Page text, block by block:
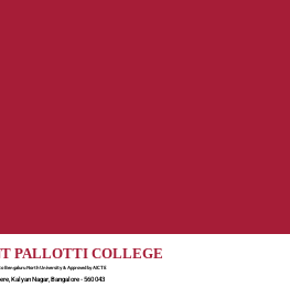
PALLOTTI COLLEGE
Bengaluru North University & Approved by AICTE
Kalyan Nagar, Bangalore - 560 043